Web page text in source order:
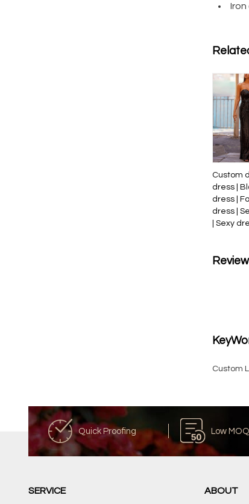
Iron
Custom
dress |
dress |
dress |
| Sexy
Review
Custom
Quick Proofing Low MOQ
SERVICE ABOUT